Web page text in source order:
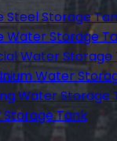
Steel Storage
Water Storage
Water Storage
Water
Water Storage
Storage Tank